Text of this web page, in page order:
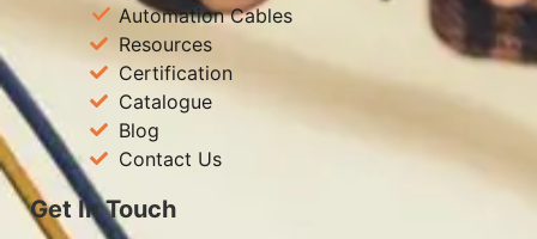
Automation Cables
Resources
Certification
Catalogue
Blog
Contact Us
Get In Touch